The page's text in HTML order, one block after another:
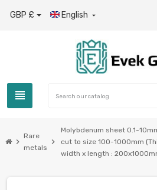
GBP £ English 
view_headline
chevron_right
Rare
metals
chevron_right
Molybdenum sheet 0.1-
cut to size 100-1000mm
width x length :